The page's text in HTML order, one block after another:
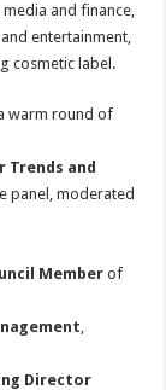
and finance,
entertainment,
cosmetic label.
warm round of
Trends and
panel, moderated
Member of
,
Director